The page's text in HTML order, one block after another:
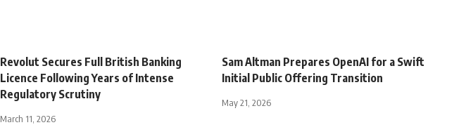
Revolut Secures Full British Banking
Licence Following Years of Intense
Regulatory Scrutiny
March 11, 2026
Sam Altman Prepares OpenAI for a Swift
Initial Public Offering Transition
May 21, 2026